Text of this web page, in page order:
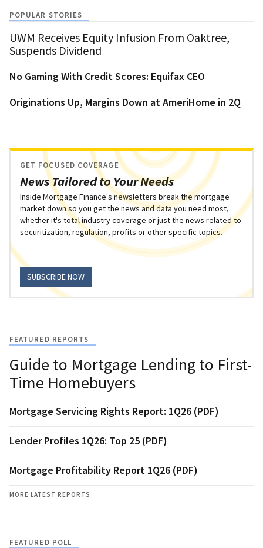
POPULAR STORIES
UWM Receives Equity Infusion From Oaktree,
Suspends Dividend
No Gaming With Credit Scores: Equifax CEO
Originations Up, Margins Down at AmeriHome in 2Q
News Tailored to Your Needs
GET FOCUSED COVERAGE
Inside Mortgage Finance's newsletters break the mortgage
market down so you get the news and data you need most,
whether it's total industry coverage or just the news related to
securitization, regulation, profits or other specific topics.
SUBSCRIBE NOW
FEATURED REPORTS
Guide to Mortgage Lending to First-
Time Homebuyers
Mortgage Servicing Rights Report: 1Q26 (PDF)
Lender Profiles 1Q26: Top 25 (PDF)
Mortgage Profitability Report 1Q26 (PDF)
MORE LATEST REPORTS
FEATURED POLL